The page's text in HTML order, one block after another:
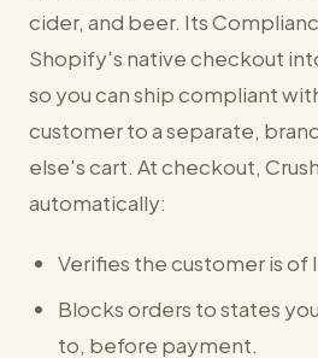
cider, and beer. Its
Shopify's native checkout
so you can ship compliant
customer to a separate,
else's cart. At checkout,
automatically:
Verifies the customer is of
Blocks orders to states
to, before payment.